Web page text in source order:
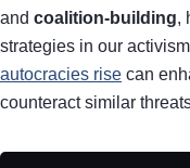
and coalition-building,
strategies in our
autocracies rise can
counteract similar